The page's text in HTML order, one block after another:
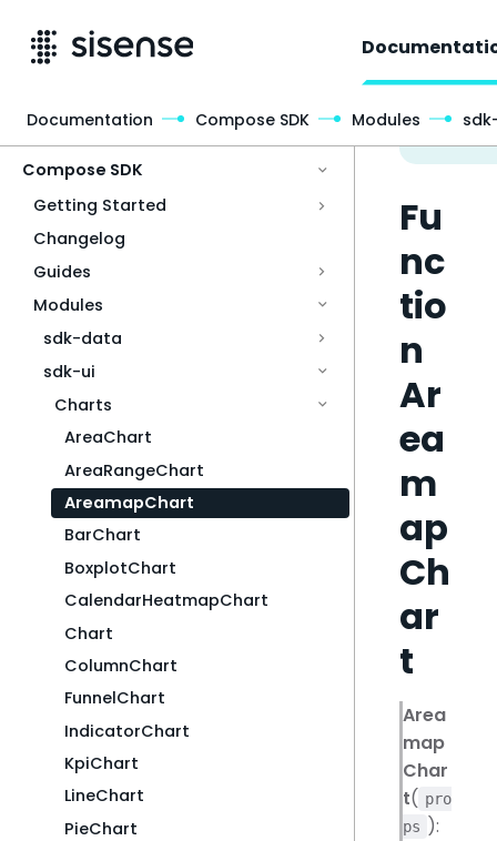
Compose SDK
Getting Started
Changelog
Guides
Modules
sdk-data
sdk-ui
Charts
AreaChart
AreaRangeChart
AreamapChart
BarChart
BoxplotChart
CalendarHeatmapChart
Chart
ColumnChart
FunnelChart
IndicatorChart
KpiChart
LineChart
PieChart
Fu
nc
tio
n
Ar
ea
m
ap
Ch
ar
t
Area
map
Char
t( pro
ps ):
Documentation Compose SDK Modules